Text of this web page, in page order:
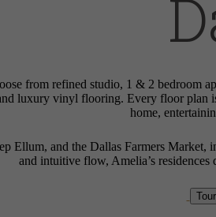
from refined studio, 1 & 2 bedroom
luxury vinyl flooring. Every floor
home,
Ellum, and the Dallas Farmers
and intuitive flow, Amelia’s